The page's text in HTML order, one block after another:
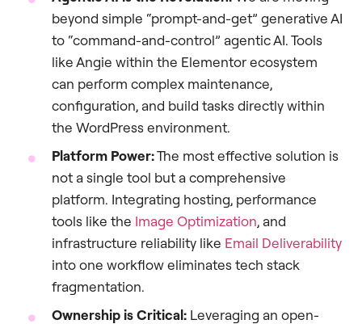
beyond simple “prompt-and-get” generative AI
to “command-and-control” agentic AI. Tools
like Angie within the Elementor ecosystem
can perform complex maintenance,
configuration, and build tasks directly within
the WordPress environment.
Platform Power:The most effective solution is
not a single tool but a comprehensive
platform. Integrating hosting, performance
tools like the Image Optimization, and
infrastructure reliability like Email Deliverability
into one workflow eliminates tech stack
fragmentation.
Ownership is Critical: Leveraging an open-